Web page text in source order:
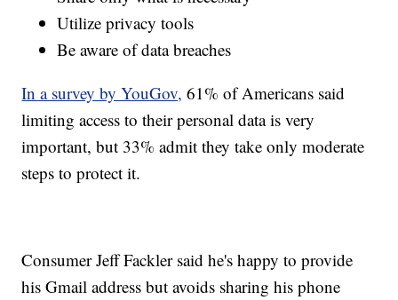
Utilize privacy tools
Be aware of data breaches
In a survey by YouGov, 61% of Americans said
limiting access to their personal data is very
important, but 33% admit they take only moderate
steps to protect it.
Consumer Jeff Fackler said he's happy to provide
his Gmail address but avoids sharing his phone